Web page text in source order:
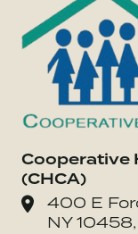
Cooperative
(CHCA)
400 E
NY